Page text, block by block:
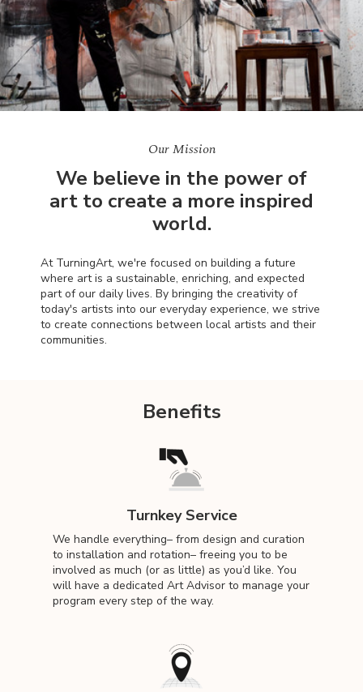
Our Mission
We believe in the power of
art to create a more inspired
world.
At TurningArt, we're focused on building a future
where art is a sustainable, enriching, and expected
part of our daily lives. By bringing the creativity of
today's artists into our everyday experience, we strive
to create connections between local artists and their
communities.
Benefits
Turnkey Service
We handle everything– from design and curation
to installation and rotation– freeing you to be
involved as much (or as little) as you’d like. You
will have a dedicated Art Advisor to manage your
program every step of the way.